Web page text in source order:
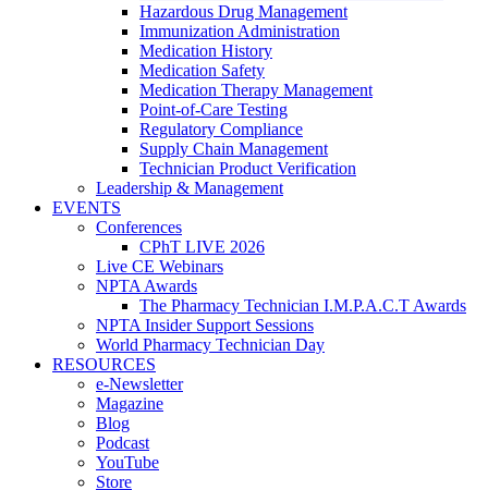
Hazardous Drug Management
Immunization Administration
Medication History
Medication Safety
Medication Therapy Management
Point-of-Care Testing
Regulatory Compliance
Supply Chain Management
Technician Product Verification
Leadership & Management
EVENTS
Conferences
CPhT LIVE 2026
Live CE Webinars
NPTA Awards
The Pharmacy Technician I.M.P.A.C.T Awards
NPTA Insider Support Sessions
World Pharmacy Technician Day
RESOURCES
e-Newsletter
Magazine
Blog
Podcast
YouTube
Store